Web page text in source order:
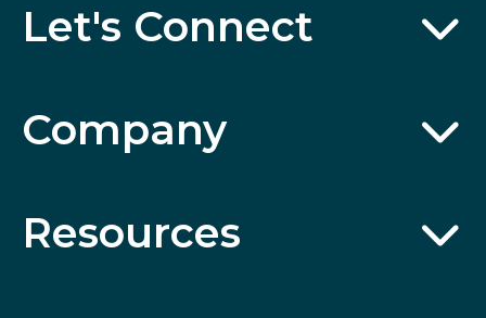
Let's Connect
Company
Resources